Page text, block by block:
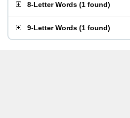
8-Letter Words (1 found)
9-Letter Words (1 found)